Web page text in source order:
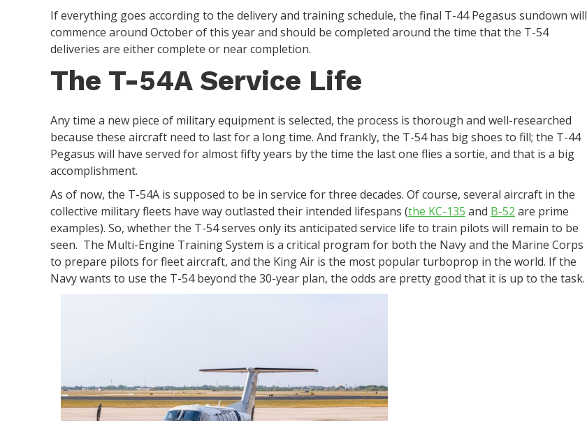
If everything goes according to the delivery and training schedule, the final T-44 Pegasus sundown will
commence around October of this year and should be completed around the time that the T-54
deliveries are either complete or near completion.
The T-54A Service Life
Any time a new piece of military equipment is selected, the process is thorough and well-researched
because these aircraft need to last for a long time. And frankly, the T-54 has big shoes to fill; the T-44
Pegasus will have served for almost fifty years by the time the last one flies a sortie, and that is a big
accomplishment.
As of now, the T-54A is supposed to be in service for three decades. Of course, several aircraft in the
collective military fleets have way outlasted their intended lifespans (the KC-135 and B-52 are prime
examples). So, whether the T-54 serves only its anticipated service life to train pilots will remain to be
seen. The Multi-Engine Training System is a critical program for both the Navy and the Marine Corps
to prepare pilots for fleet aircraft, and the King Air is the most popular turboprop in the world. If the
Navy wants to use the T-54 beyond the 30-year plan, the odds are pretty good that it is up to the task.